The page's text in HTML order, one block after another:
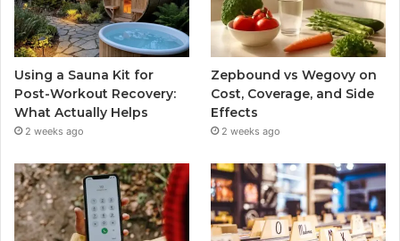
Using a Sauna Kit for
Post-Workout Recovery:
What Actually Helps
2 weeks ago
Zepbound vs Wegovy on
Cost, Coverage, and Side
Effects
2 weeks ago